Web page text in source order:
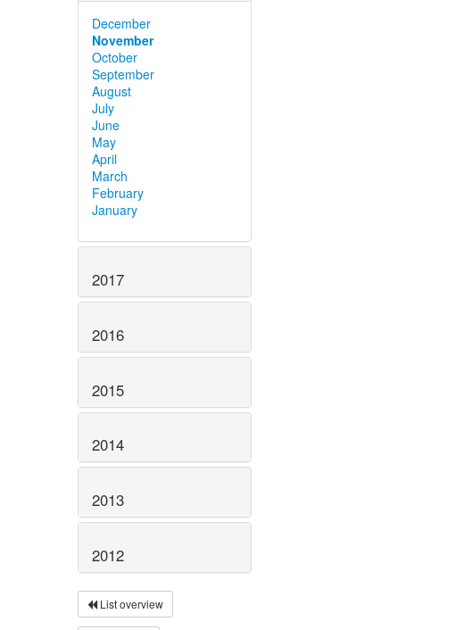
December
November
October
September
August
July
June
May
April
March
February
January
2017
2016
2015
2014
2013
2012
List overview